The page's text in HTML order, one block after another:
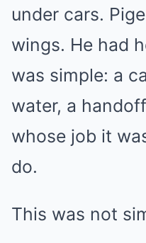
under cars.
wings. He had
was simple: a
water, a
whose job it
do.
This was not